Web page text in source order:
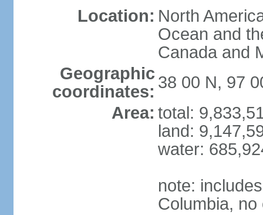
Location: North
Ocean and
Canada and
Geographic
coordinates: 38 00 N, 97
Area: total:
land:
water:
note:
Columbia,